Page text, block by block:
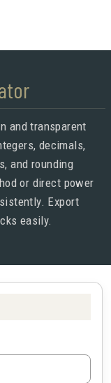
and transparent
decimals,
and rounding
or direct power
Export
easily.